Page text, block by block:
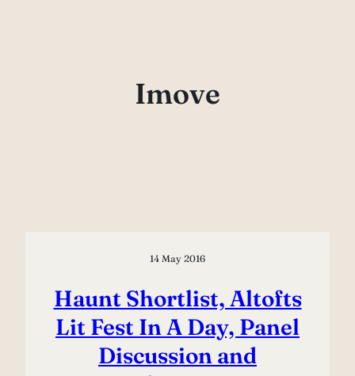
Imove
14 May 2016
Haunt Shortlist, Altofts
Lit Fest In A Day, Panel
Discussion and